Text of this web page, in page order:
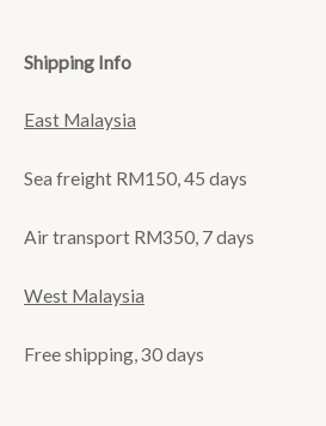
Shipping Info
East Malaysia
Sea freight RM150, 45 days
Air transport RM350, 7 days
West Malaysia
Free shipping, 30 days